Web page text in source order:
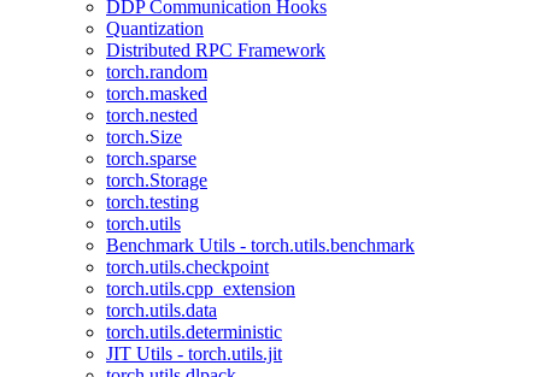
DDP Communication Hooks
Quantization
Distributed RPC Framework
torch.random
torch.masked
torch.nested
torch.Size
torch.sparse
torch.Storage
torch.testing
torch.utils
Benchmark Utils - torch.utils.benchmark
torch.utils.checkpoint
torch.utils.cpp_extension
torch.utils.data
torch.utils.deterministic
JIT Utils - torch.utils.jit